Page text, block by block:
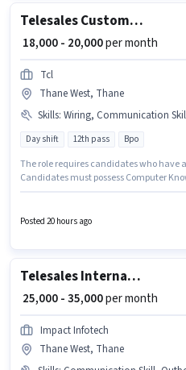
Telesales Customer Care Executive
₹ 18,000 - 20,000per month
Tcl
Thane West, Thane
Skills: Wiring, Communication Skill, Lead Generation, Computer Knowledge,
Day shift 12th pass Bpo
The role requires candidates who have
Candidates must possess Computer
Mumbai. This position comes with a
candidates with up to 6+ months of
Posted 20 hours ago
Telesales International Sales Executive
₹ 25,000 - 35,000per month
Impact Infotech
Thane West, Thane